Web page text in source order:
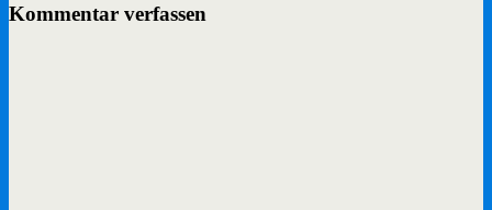
Kommentar verfassen